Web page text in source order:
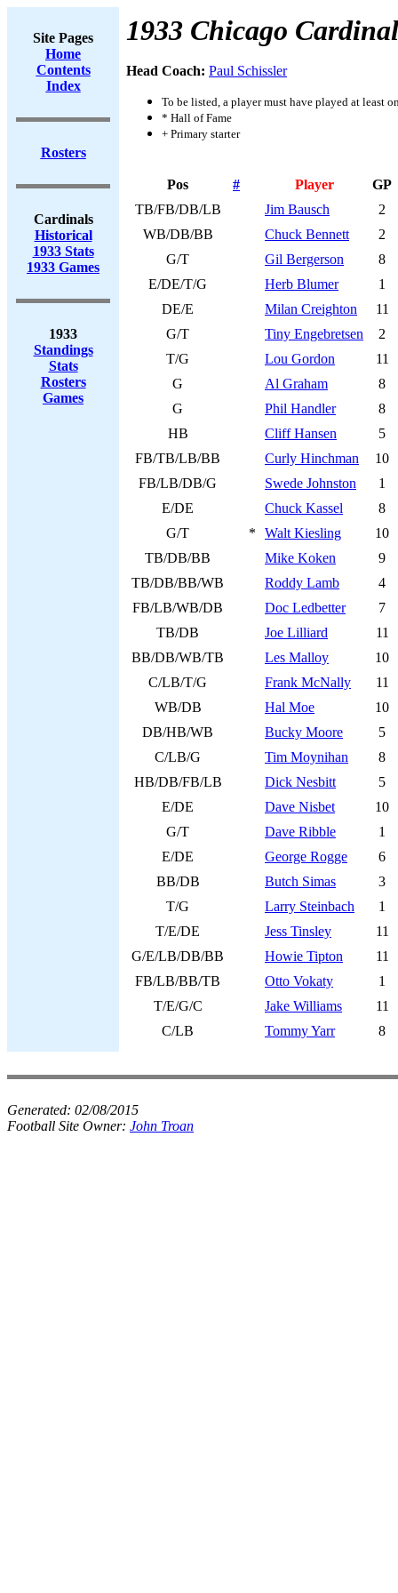
Site Pages
Home
Contents
Index
Rosters
Cardinals
Historical
1933 Stats
1933 Games
1933
Standings
Stats
Rosters
Games
1933 Chicago
Head Coach: Paul Schissler
To be listed, a player must have played at least
* Hall of Fame
+ Primary starter
Pos # Player
GP
TB/FB/DB/LB
Jim Bausch
2
WB/DB/BB
Chuck Bennett
2
G/T
Gil Bergerson
8
E/DE/T/G
Herb Blumer
1
DE/E
Milan Creighton
11
G/T
Tiny Engebretsen
2
T/G
Lou Gordon
11
G
Al Graham
8
G
Phil Handler
8
HB
Cliff Hansen
5
FB/TB/LB/BB
Curly Hinchman
10
FB/LB/DB/G
Swede Johnston
1
E/DE
Chuck Kassel
8
G/T
* Walt Kiesling
10
TB/DB/BB
Mike Koken
9
TB/DB/BB/WB
Roddy Lamb
4
FB/LB/WB/DB
Doc Ledbetter
7
TB/DB
Joe Lilliard
11
BB/DB/WB/TB
Les Malloy
10
C/LB/T/G
Frank McNally
11
WB/DB
Hal Moe
10
DB/HB/WB
Bucky Moore
5
C/LB/G
Tim Moynihan
8
HB/DB/FB/LB
Dick Nesbitt
5
E/DE
Dave Nisbet
10
G/T
Dave Ribble
1
E/DE
George Rogge
6
BB/DB
Butch Simas
3
T/G
Larry Steinbach
1
T/E/DE
Jess Tinsley
11
G/E/LB/DB/BB
Howie Tipton
11
FB/LB/BB/TB
Otto Vokaty
1
T/E/G/C
Jake Williams
11
C/LB
Tommy Yarr 8
Generated: 02/08/2015
Football Site Owner: John Troan